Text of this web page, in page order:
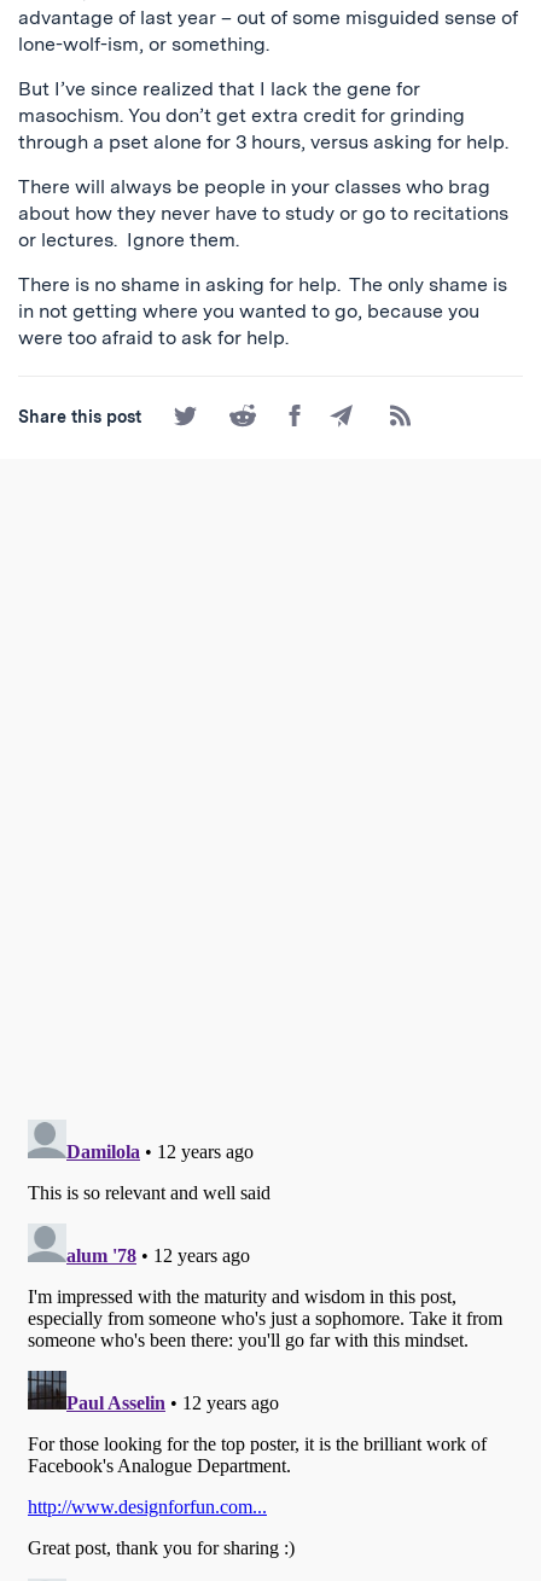
advantage of last year – out of some misguided sense of
lone-wolf-ism, or something.
But I’ve since realized that I lack the gene for
masochism. You don’t get extra credit for grinding
through a pset alone for 3 hours, versus asking for help.
There will always be people in your classes who brag
about how they never have to study or go to recitations
or lectures. Ignore them.
There is no shame in asking for help. The only shame is
in not getting where you wanted to go, because you
were too afraid to ask for help.
Share this post
Share
on
Share
on
Share
on
Share
by
Subscribe
to